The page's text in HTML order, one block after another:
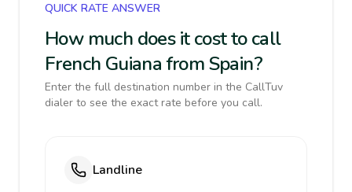
QUICK RATE ANSWER
How much does it cost to call
French Guiana from Spain?
Enter the full destination number in the CallTuv
dialer to see the exact rate before you call.
Landline